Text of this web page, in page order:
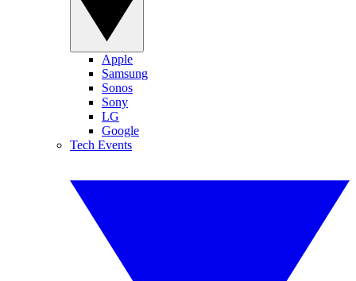
Apple
Samsung
Sonos
Sony
LG
Google
Tech Events